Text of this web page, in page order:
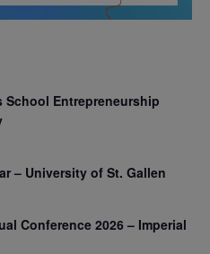
School Entrepreneurship
– University of St. Gallen
Conference 2026 – Imperial